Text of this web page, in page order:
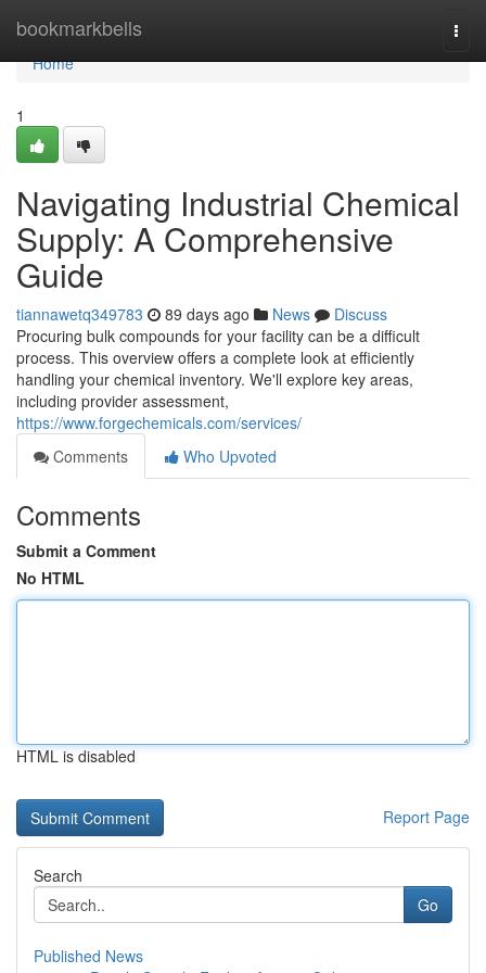
bookmarkbells
Home
Home
1
Navigating Industrial Chemical
Supply: A Comprehensive
Guide
tiannawetq349783 89 days ago News
Discuss
Procuring bulk compounds for your facility can be a difficult
process. This overview offers a complete look at efficiently
handling your chemical inventory. We'll explore key areas,
including provider assessment,
https://www.forgechemicals.com/services/
Comments
Who Upvoted
Comments
Submit a Comment
No HTML
HTML is disabled
Report Page
Search
Go
Published News